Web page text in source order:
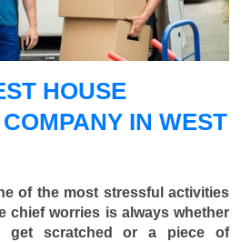
HOUSE
IN WEST
of the most stressful activities
chief worries is always whether
get scratched or a piece of